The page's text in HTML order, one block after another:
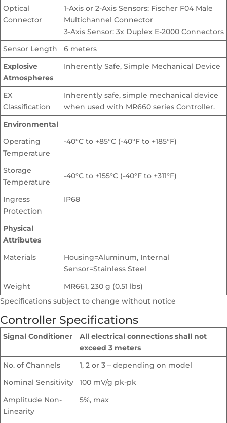
Optical
Connector
1-Axis or 2-Axis Sensors: Fischer F04 Male
Multichannel Connector
3-Axis Sensor: 3x Duplex E-2000 Connectors
Sensor Length
6 meters
Explosive
Atmospheres
Inherently Safe, Simple Mechanical Device
EX
Classification
Inherently safe, simple mechanical device
when used with MR660 series Controller.
Environmental
Operating
Temperature
-40°C to +85°C (-40°F to +185°F)
Storage
Temperature
-40°C to +155°C (-40°F to +311°F)
Ingress
Protection
IP68
Physical
Attributes
Materials
Housing=Aluminum, Internal
Sensor=Stainless Steel
Weight
MR661, 230 g (0.51 lbs)
Specifications subject to change without notice
Controller Specifications
Signal Conditioner
All electrical connections shall not
exceed 3 meters
No. of Channels
1, 2 or 3 – depending on model
Nominal Sensitivity
100 mV/g pk-pk
Amplitude Non-
Linearity
5%, max